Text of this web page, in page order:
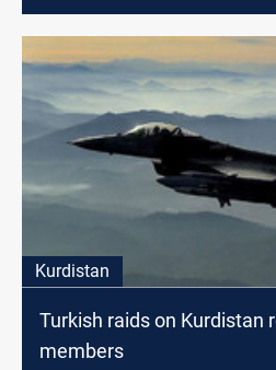
Kurdistan
Turkish raids on Kurdistan
members